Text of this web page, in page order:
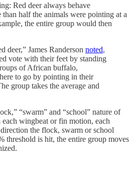
Red deer always behave
half the animals were pointing at a
the entire group would then
deer,” James Randerson noted,
vote with their feet by standing
of African buffalo,
to go by pointing in their
group takes the average and
“swarm” and “school” nature of
wingbeat or fin motion, each
the flock, swarm or school
threshold is hit, the entire group moves